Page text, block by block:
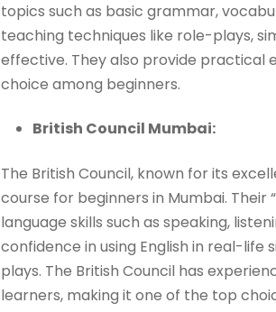
topics such as basic grammar,
teaching techniques like role-plays,
effective. They also provide practical
choice among beginners.
British Council Mumbai:
The British Council, known for its
course for beginners in Mumbai. Their
language skills such as speaking,
confidence in using English in real-life
plays. The British Council has
learners, making it one of the top